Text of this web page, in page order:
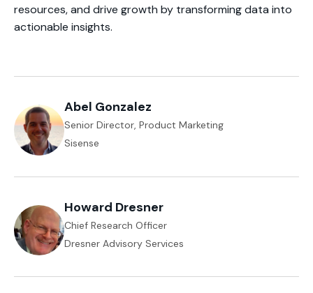
resources, and drive growth by transforming data into
actionable insights.
Abel Gonzalez
Senior Director, Product Marketing
Sisense
Howard Dresner
Chief Research Officer
Dresner Advisory Services